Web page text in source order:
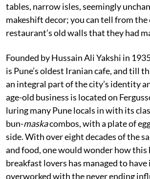
tables, narrow isles, seemingly
makeshift decor; you can tell from the
restaurant’s old walls that they had
Founded by Hussain Ali Yakshi in
is Pune’s oldest Iranian cafe, and till
an integral part of the city’s identity
age-old business is located on
luring many Pune locals in with its
bun-maskacombos, with a plate of
side. With over eight decades of the
and food, one would wonder how this
breakfast lovers has managed to
overworked with the never ending